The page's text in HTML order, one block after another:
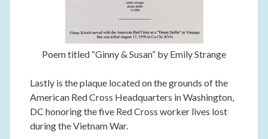
Poem titled “Ginny & Susan” by Emily Strange
Lastly is the plaque located on the grounds of the
American Red Cross Headquarters in Washington,
DC honoring the five Red Cross worker lives lost
during the Vietnam War.